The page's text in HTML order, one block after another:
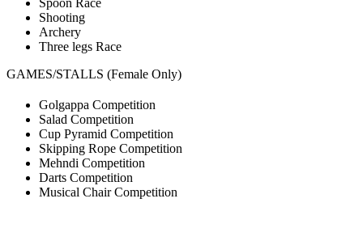
Spoon Race
Shooting
Archery
Three legs Race
GAMES/STALLS (Female Only)
Golgappa Competition
Salad Competition
Cup Pyramid Competition
Skipping Rope Competition
Mehndi Competition
Darts Competition
Musical Chair Competition